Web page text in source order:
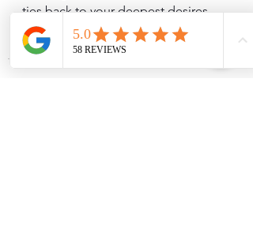
ties back to your deepest desires.
This simple exercise can transform
your fitness journey.